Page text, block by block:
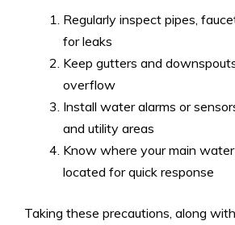
Regularly inspect pipes,
for leaks
Keep gutters and
overflow
Install water alarms or
and utility areas
Know where your main
located for quick response
Taking these precautions, along